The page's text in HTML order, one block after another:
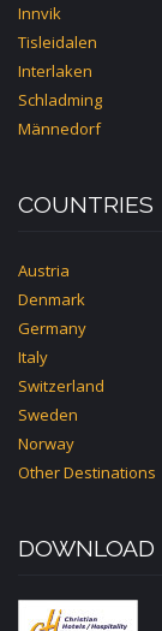
Innvik
Tisleidalen
Interlaken
Schladming
Männedorf
COUNTRIES
Austria
Denmark
Germany
Italy
Switzerland
Sweden
Norway
Other Destinations
DOWNLOAD